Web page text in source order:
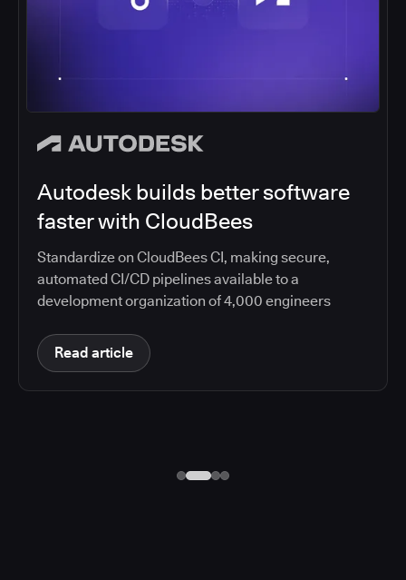
Autodesk builds better software
faster with CloudBees
Standardize on CloudBees CI, making secure,
automated CI/CD pipelines available to a
development organization of 4,000 engineers
Read article